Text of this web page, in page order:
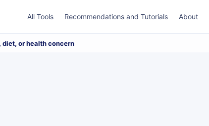
All Tools Recommendations and Tutorials About
or health concern